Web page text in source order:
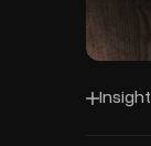
Insight